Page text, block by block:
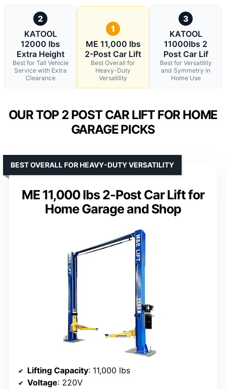
2
KATOOL
12000 lbs
Extra Height
Best for Tall Vehicle
Service with Extra
Clearance
1
ME 11,000 lbs
2-Post Car Lift
Best Overall for
Heavy-Duty
Versatility
3
KATOOL
11000lbs 2
Post Car Lif
Best for Versatility
and Symmetry in
Home Use
OUR TOP 2 POST CAR LIFT FOR HOME
GARAGE PICKS
ME 11,000 lbs 2-Post Car Lift for
Home Garage and Shop
BEST OVERALL FOR HEAVY-DUTY VERSATILITY
Lifting Capacity: 11,000 lbs
Voltage: 220V